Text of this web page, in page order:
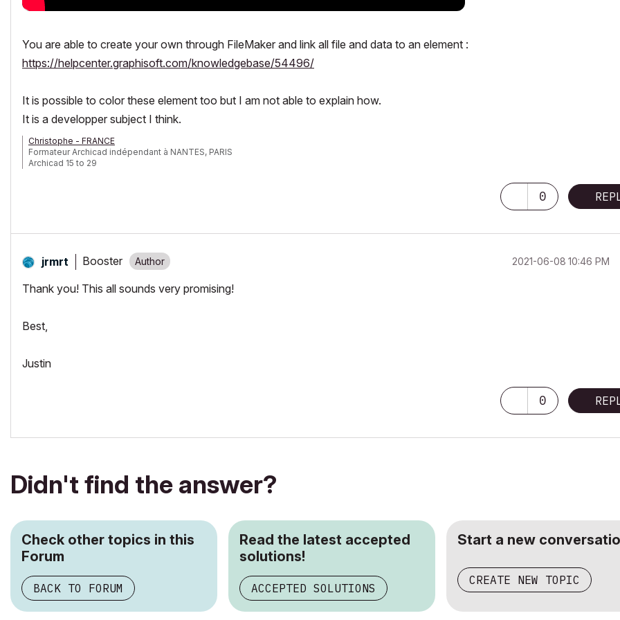
You are able to create your own through FileMaker and link all file and data to an element :
https://helpcenter.graphisoft.com/knowledgebase/54496/
It is possible to color these element too but I am not able to explain how.
It is a developper subject I think.
Christophe - FRANCE
Formateur Archicad indépendant à NANTES, PARIS
Archicad 15 to 29
0
jrmrt Booster ‎2021-06-08 10:46 PM
Thank you! This all sounds very promising!
Best,
Justin
0
Didn't find the answer?
Check other topics in this
Forum
BACK TO FORUM
Read the latest accepted
solutions!
ACCEPTED SOLUTIONS
Start a new
CREATE NEW TOPIC